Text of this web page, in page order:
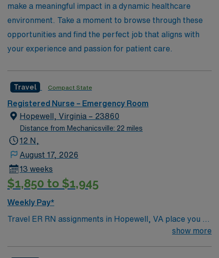
emergency settings. Join us at AMN Healthcare, where
your journey as a travel nursing professional can thrive!
make a meaningful impact in a dynamic healthcare
environment. Take a moment to browse through these
opportunities and find the perfect job that aligns with
your experience and passion for patient care.
Travel Compact State
Registered Nurse – Emergency Room
Hopewell, Virginia – 23860
Distance from Mechanicsville: 22 miles
12 N,
August 17, 2026
13 weeks
$1,850 to $1,945
Weekly Pay*
Travel ER RN assignments in Hopewell, VA place you at
a 147-bed community hospital offering advancedshow more